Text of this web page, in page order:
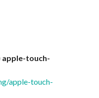
apple-touch-
apple-touch-